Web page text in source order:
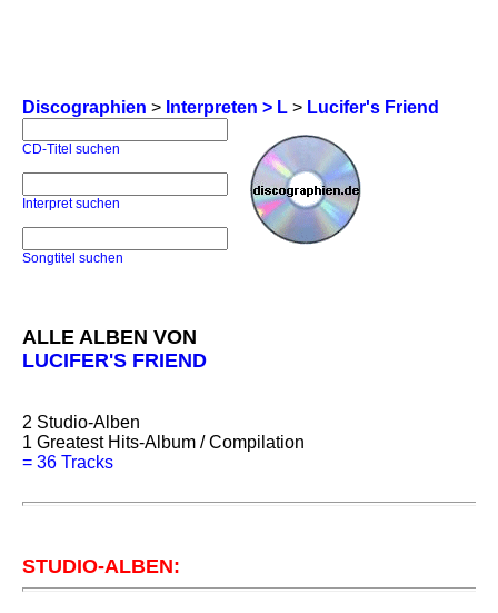
Discographien > Interpreten > L > Lucifer's Friend
CD-Titel suchen
Interpret suchen
Songtitel suchen
ALLE ALBEN VON
LUCIFER'S FRIEND
2 Studio-Alben
1 Greatest Hits-Album / Compilation
= 36 Tracks
STUDIO-ALBEN: